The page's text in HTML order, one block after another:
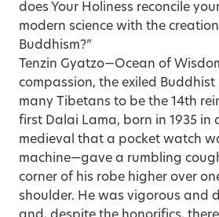
does Your Holiness reconcile
modern science with the
Buddhism?”
Tenzin Gyatzo—Ocean of
compassion, the exiled
many Tibetans to be the 14th
first Dalai Lama, born in 1935 in
medieval that a pocket watch
machine—gave a rumbling
corner of his robe higher over
shoulder. He was vigorous and